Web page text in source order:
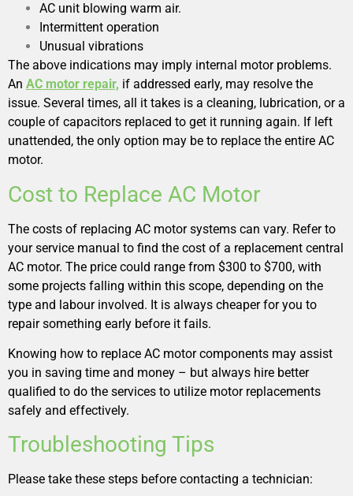
AC unit blowing warm air.
Intermittent operation
Unusual vibrations
The above indications may imply internal motor problems.
An AC motor repair, if addressed early, may resolve the
issue. Several times, all it takes is a cleaning, lubrication, or a
couple of capacitors replaced to get it running again. If left
unattended, the only option may be to replace the entire AC
motor.
Cost to Replace AC Motor
The costs of replacing AC motor systems can vary. Refer to
your service manual to find the cost of a replacement central
AC motor. The price could range from $300 to $700, with
some projects falling within this scope, depending on the
type and labour involved. It is always cheaper for you to
repair something early before it fails.
Knowing how to replace AC motor components may assist
you in saving time and money – but always hire better
qualified to do the services to utilize motor replacements
safely and effectively.
Troubleshooting Tips
Please take these steps before contacting a technician: